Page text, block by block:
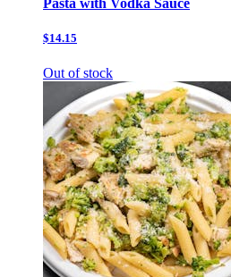
$14.15
Out of stock